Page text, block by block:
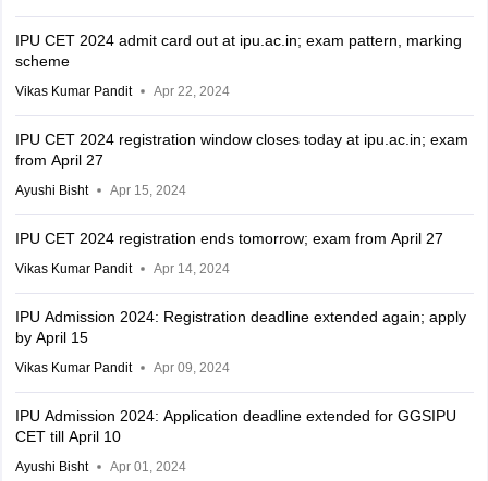
IPU CET 2024 admit card out at ipu.ac.in; exam pattern, marking
scheme
Vikas Kumar Pandit Apr 22, 2024
IPU CET 2024 registration window closes today at ipu.ac.in; exam
from April 27
Ayushi Bisht Apr 15, 2024
IPU CET 2024 registration ends tomorrow; exam from April 27
Vikas Kumar Pandit Apr 14, 2024
IPU Admission 2024: Registration deadline extended again; apply
by April 15
Vikas Kumar Pandit Apr 09, 2024
IPU Admission 2024: Application deadline extended for GGSIPU
CET till April 10
Ayushi Bisht Apr 01, 2024